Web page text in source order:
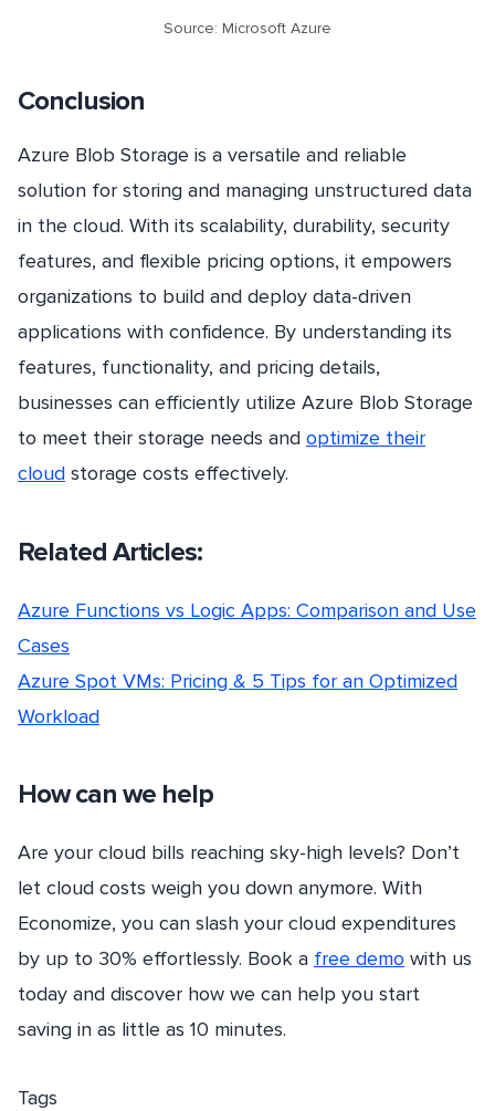
Source: Microsoft Azure
Conclusion
Azure Blob Storage is a versatile and reliable
solution for storing and managing unstructured data
in the cloud. With its scalability, durability, security
features, and flexible pricing options, it empowers
organizations to build and deploy data-driven
applications with confidence. By understanding its
features, functionality, and pricing details,
businesses can efficiently utilize Azure Blob Storage
to meet their storage needs and optimize their
cloud storage costs effectively.
Related Articles:
Azure Functions vs Logic Apps: Comparison and Use
Cases
Azure Spot VMs: Pricing & 5 Tips for an Optimized
Workload
How can we help
Are your cloud bills reaching sky-high levels? Don’t
let cloud costs weigh you down anymore. With
Economize, you can slash your cloud expenditures
by up to 30% effortlessly. Book a free demo with us
today and discover how we can help you start
saving in as little as 10 minutes.
Tags